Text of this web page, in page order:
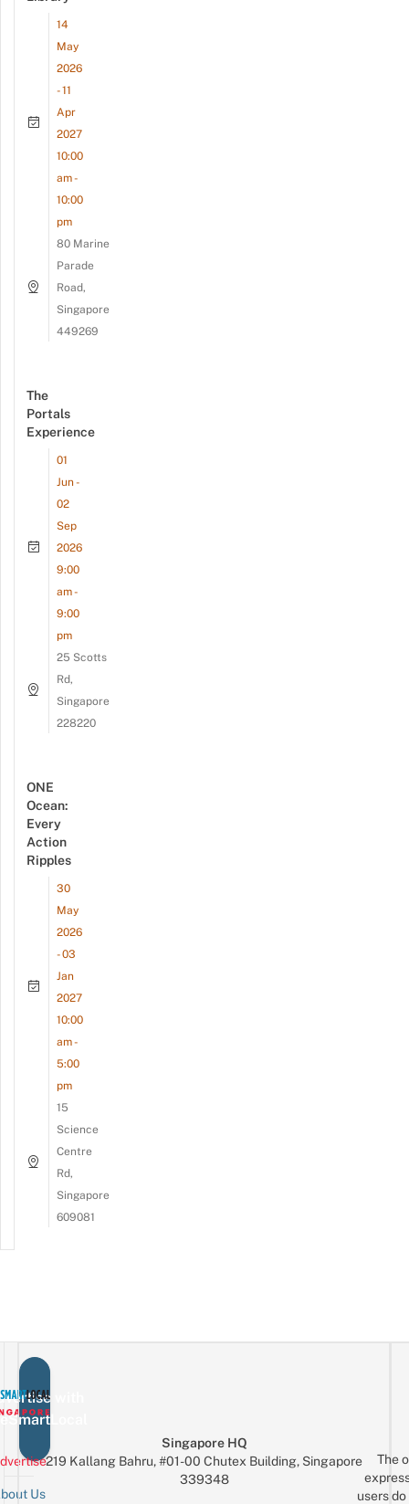
14
May
2026
- 11
Apr
2027
10:00
am -
10:00
pm
80 Marine
Parade
Road,
Singapore
449269
The
Portals
Experience
01
Jun -
02
Sep
2026
9:00
am -
9:00
pm
25 Scotts
Rd,
Singapore
228220
ONE
Ocean:
Every
Action
Ripples
30
May
2026
- 03
Jan
2027
10:00
am -
5:00
pm
15
Science
Centre
Rd,
Singapore
609081
with
Us
Singapore HQ
219 Kallang Bahru, #01-00 Chutex Building, Singapore
339348
The
users